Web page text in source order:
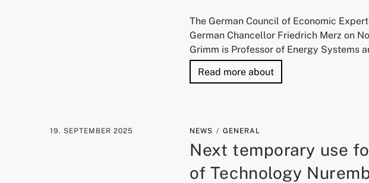
The German Council of Economic
German Chancellor Friedrich Merz on
Grimm is Professor of Energy Systems
Read more about"German Council of
19. SEPTEMBER 2025 NEWS GENERAL
Next temporary use
of Technology